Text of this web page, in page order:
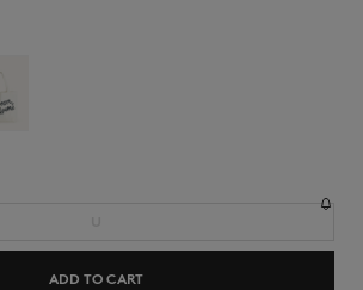
ADD TO CART